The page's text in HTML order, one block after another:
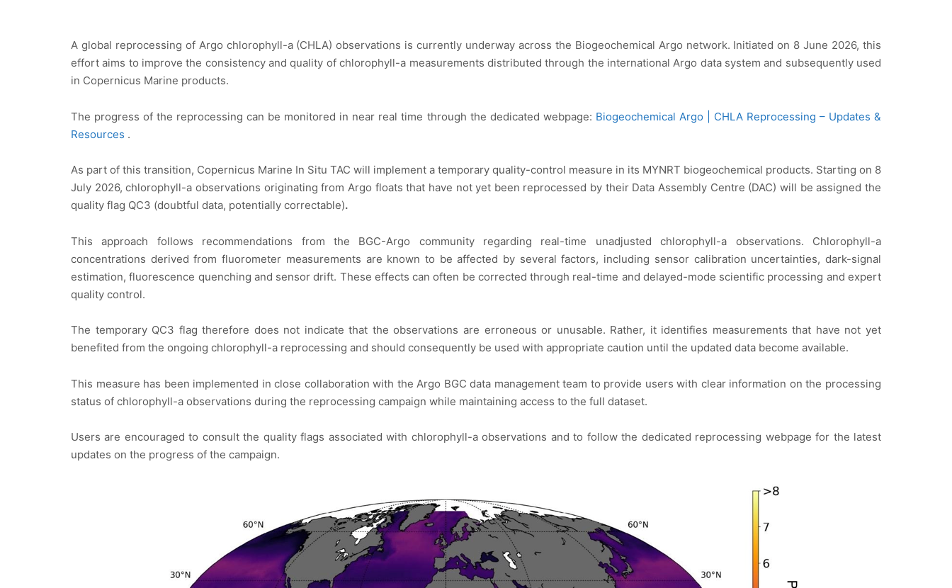
A global reprocessing of Argo chlorophyll-a (CHLA) observations is currently underway across the Biogeochemical Argo network. Initiated on 8 June 2026, this
effort aims to improve the consistency and quality of chlorophyll-a measurements distributed through the international Argo data system and subsequently used
in Copernicus Marine products.
The progress of the reprocessing can be monitored in near real time through the dedicated webpage: Biogeochemical Argo | CHLA Reprocessing – Updates &
Resources .
As part of this transition, Copernicus Marine In Situ TAC will implement a temporary quality-control measure in its MYNRT biogeochemical products. Starting on 8
July 2026, chlorophyll-a observations originating from Argo floats that have not yet been reprocessed by their Data Assembly Centre (DAC) will be assigned the
quality flag QC3 (doubtful data, potentially correctable).
This approach follows recommendations from the BGC-Argo community regarding real-time unadjusted chlorophyll-a observations. Chlorophyll-a
concentrations derived from fluorometer measurements are known to be affected by several factors, including sensor calibration uncertainties, dark-signal
estimation, fluorescence quenching and sensor drift. These effects can often be corrected through real-time and delayed-mode scientific processing and expert
quality control.
The temporary QC3 flag therefore does not indicate that the observations are erroneous or unusable. Rather, it identifies measurements that have not yet
benefited from the ongoing chlorophyll-a reprocessing and should consequently be used with appropriate caution until the updated data become available.
This measure has been implemented in close collaboration with the Argo BGC data management team to provide users with clear information on the processing
status of chlorophyll-a observations during the reprocessing campaign while maintaining access to the full dataset.
Users are encouraged to consult the quality flags associated with chlorophyll-a observations and to follow the dedicated reprocessing webpage for the latest
updates on the progress of the campaign.